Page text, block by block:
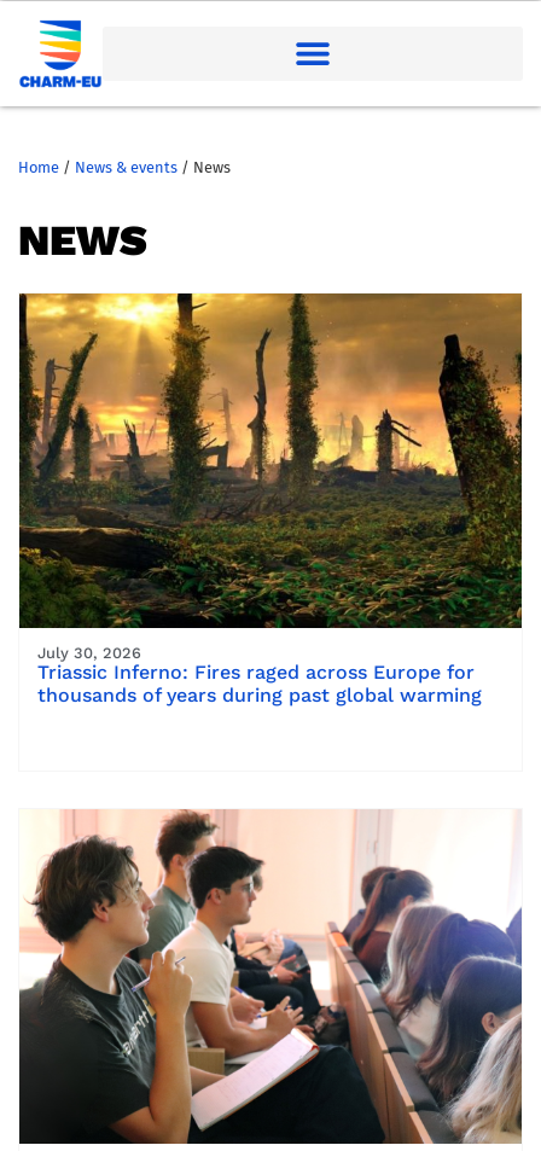
Home / News & events / News
NEWS
July 30, 2026
Triassic Inferno: Fires raged across Europe for
thousands of years during past global warming